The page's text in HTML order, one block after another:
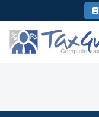
to
content